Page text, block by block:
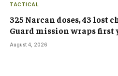
TACTICAL
325 Narcan doses, 43 lost
Guard mission wraps first
August 4, 2026